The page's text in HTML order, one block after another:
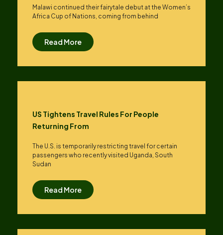
Malawi continued their fairytale debut at the Women’s
Africa Cup of Nations, coming from behind
Read More
US Tightens Travel Rules For People
Returning From
The U.S. is temporarily restricting travel for certain
passengers who recently visited Uganda, South
Sudan
Read More